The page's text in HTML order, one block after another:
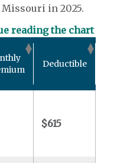
in 2025.
reading the chart
Deductible
$615